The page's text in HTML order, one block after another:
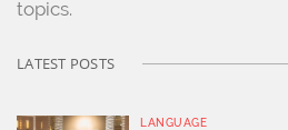
topics.
LATEST POSTS
LANGUAGE